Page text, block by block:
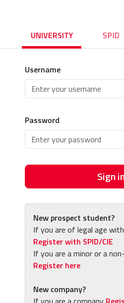
UNIVERSITY SPID
Username
Password
Sign
New prospect student?
If you are of legal age
Register with SPID/CIE
If you are a minor or a
Register here
New company?